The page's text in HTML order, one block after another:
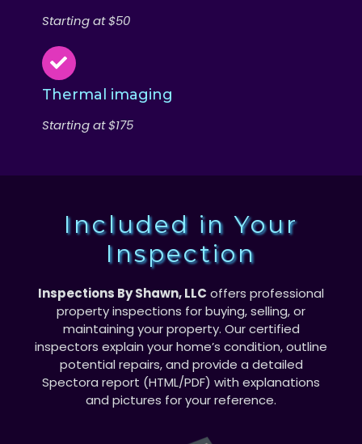
Starting at $50
Thermal imaging
Starting at $175
Included in Your
Inspection
Inspections By Shawn, LLC offers professional
property inspections for buying, selling, or
maintaining your property. Our certified
inspectors explain your home’s condition, outline
potential repairs, and provide a detailed
Spectora report (HTML/PDF) with explanations
and pictures for your reference.